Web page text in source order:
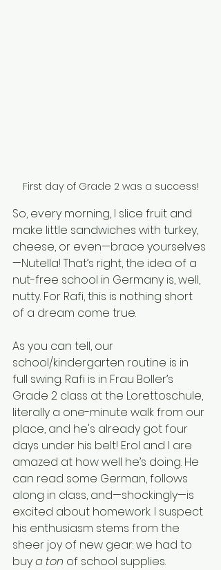
First day of Grade 2 was a success!
So, every morning, I slice fruit and
make little sandwiches with turkey,
cheese, or even—brace yourselves
—Nutella! That’s right, the idea of a
nut-free school in Germany is, well,
nutty. For Rafi, this is nothing short
of a dream come true.
As you can tell, our
school/kindergarten routine is in
full swing. Rafi is in Frau Boller’s
Grade 2 class at the Lorettoschule,
literally a one-minute walk from our
place, and he's already got four
days under his belt! Erol and I are
amazed at how well he’s doing. He
can read some German, follows
along in class, and—shockingly—is
excited about homework. I suspect
his enthusiasm stems from the
sheer joy of new gear: we had to
buy a ton of school supplies.